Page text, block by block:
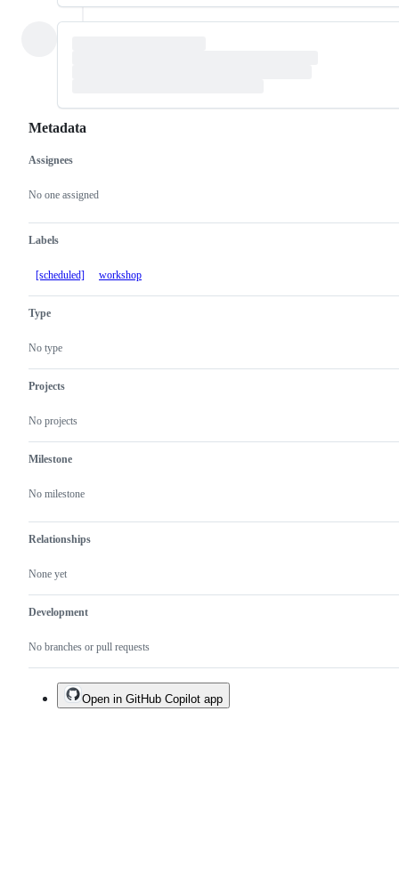
Metadata
Metadata
Assignees
No one assigned
Labels
[scheduled] workshop
Type
No type
Projects
No projects
Milestone
No milestone
Relationships
None yet
Development
No branches or pull requests
Issue
actions
Open in GitHub Copilot app